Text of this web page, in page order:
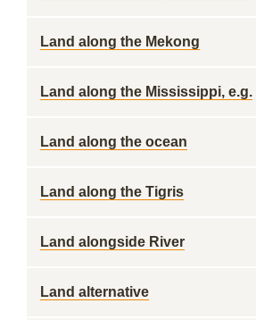
Land along the Mekong
Land along the Mississippi, e.g.
Land along the ocean
Land along the Tigris
Land alongside River
Land alternative